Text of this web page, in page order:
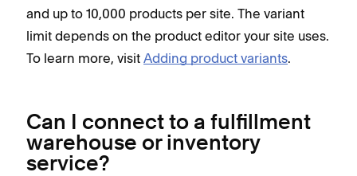
and up to 10,000 products per site. The variant
limit depends on the product editor your site uses.
To learn more, visit Adding product variants.
Can I connect to a fulfillment
warehouse or inventory
service?